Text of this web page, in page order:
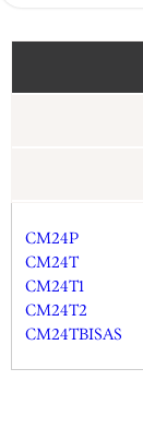
CM24P
CM24T
CM24T1
CM24T2
CM24TBISAS